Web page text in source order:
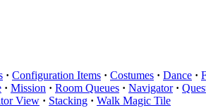
· Configuration Items · Costumes · Dance ·
· Mission · Room Queues · Navigator ·
View · Stacking · Walk Magic Tile